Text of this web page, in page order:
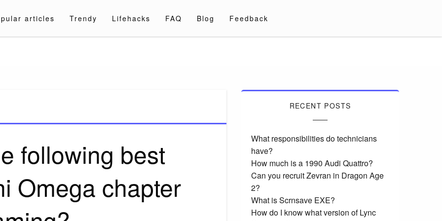
articles Trendy Lifehacks FAQ Blog Feedback
following best
Omega chapter
RECENT POSTS
What responsibilities do technicians
have?
How much is a 1990 Audi Quattro?
Can you recruit Zevran in Dragon Age
2?
What is Scrnsave EXE?
How do I know what version of Lync